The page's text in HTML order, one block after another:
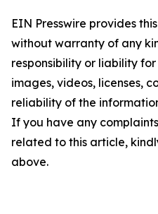
EIN Presswire provides
without warranty of any
responsibility or liability
images, videos, licenses,
reliability of the
If you have any
related to this article,
above.